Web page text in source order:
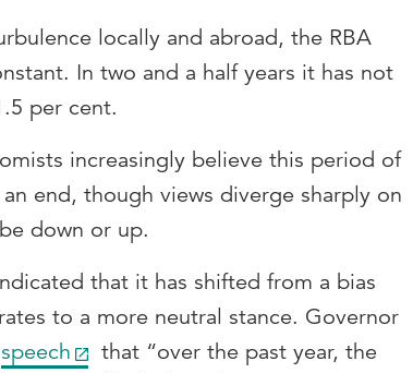
locally and abroad, the RBA
In two and a half years it has not
per cent.
increasingly believe this period of
end, though views diverge sharply on
down or up.
that it has shifted from a bias
to a more neutral stance. Governor
speech
that “over the past year, the